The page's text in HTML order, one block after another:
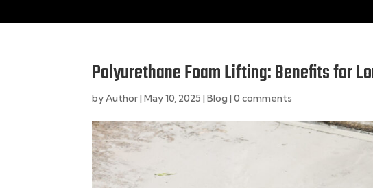
Polyurethane Foam Lifting: Benefits for
byAuthor|May 10, 2025 |Blog |0 comments